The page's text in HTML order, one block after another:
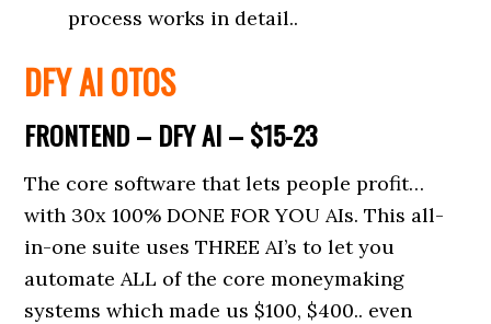
process works in detail..
DFY AI OTOS
FRONTEND – DFY AI – $15-23
The core software that lets people profit…
with 30x 100% DONE FOR YOU AIs. This all-
in-one suite uses THREE AI’s to let you
automate ALL of the core moneymaking
systems which made us $100, $400.. even